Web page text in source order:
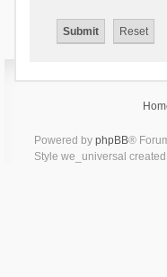
Powered by phpBB®
Style we_universal